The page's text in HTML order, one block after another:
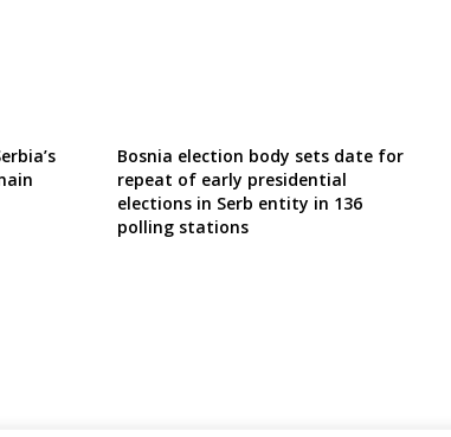
Bosnia election body sets date for
repeat of early presidential
elections in Serb entity in 136
polling stations